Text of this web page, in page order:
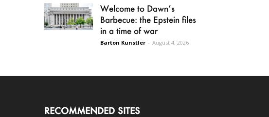
Welcome to Dawn’s
Barbecue: the Epstein files
in a time of war
Barton Kunstler - August 4, 2026
RECOMMENDED SITES